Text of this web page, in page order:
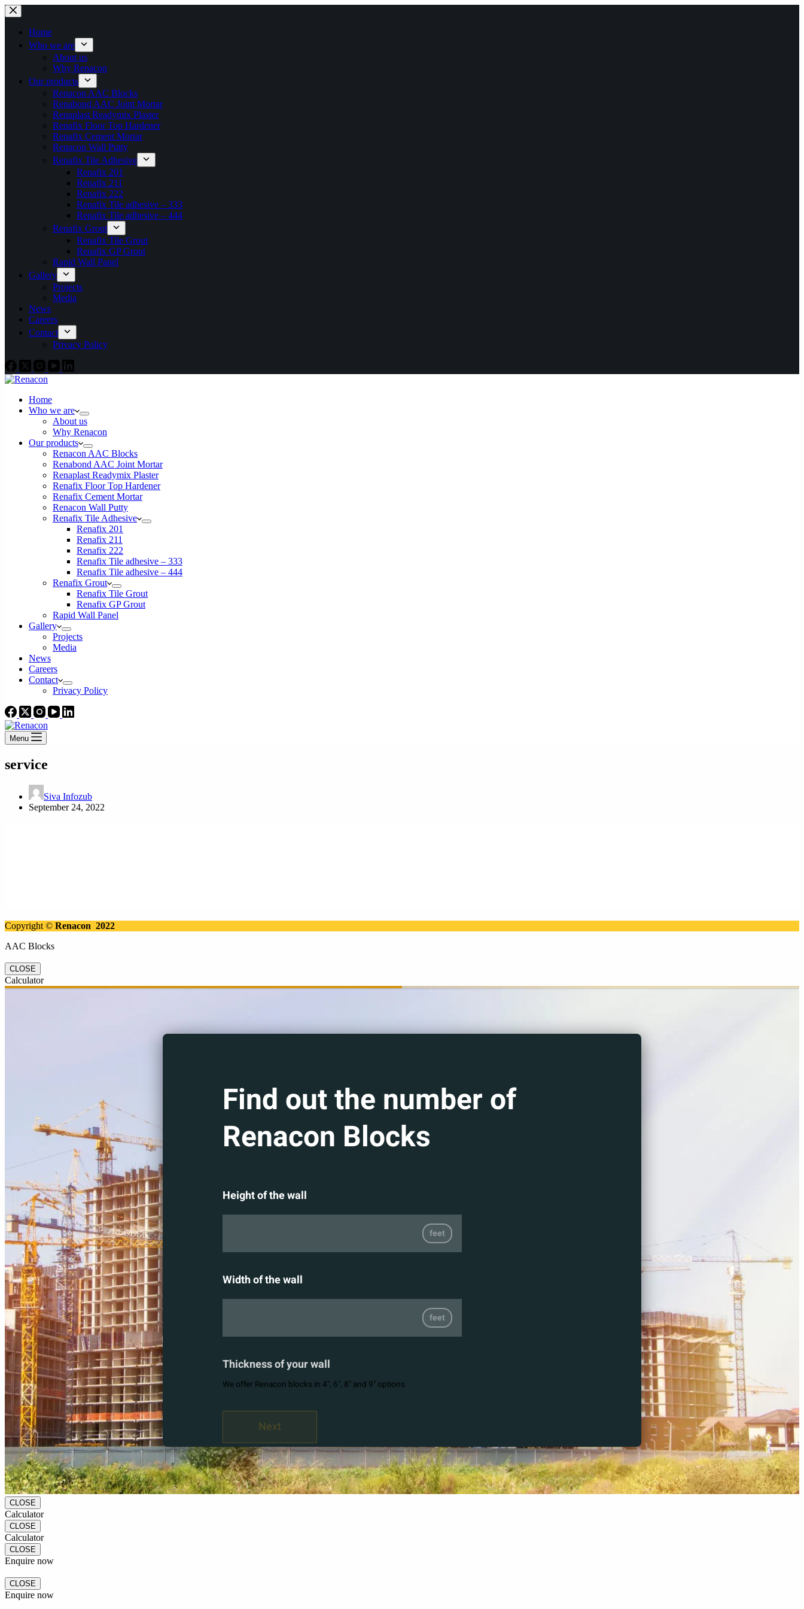
Skip
to
contentHome
Who we are
About us
Why Renacon
Our products
Renacon AAC Blocks
Renabond AAC Joint Mortar
Renaplast Readymix Plaster
Renafix Floor Top Hardener
Renafix Cement Mortar
Renacon Wall Putty
Renafix Tile Adhesive
Renafix 201
Renafix 211
Renafix 222
Renafix Tile adhesive – 333
Renafix Tile adhesive – 444
Renafix Grout
Renafix Tile Grout
Renafix GP Grout
Rapid Wall Panel
Gallery
Projects
Media
News
Careers
Contact
Privacy Policy
Home
Who we are
About us
Why Renacon
Our products
Renacon AAC Blocks
Renabond AAC Joint Mortar
Renaplast Readymix Plaster
Renafix Floor Top Hardener
Renafix Cement Mortar
Renacon Wall Putty
Renafix Tile Adhesive
Renafix 201
Renafix 211
Renafix 222
Renafix Tile adhesive – 333
Renafix Tile adhesive – 444
Renafix Grout
Renafix Tile Grout
Renafix GP Grout
Rapid Wall Panel
Gallery
Projects
Media
News
Careers
Contact
Privacy Policy
Menu
service
Siva Infozub
September 24, 2022
Copyright © Renacon 2022
AAC Blocks
CLOSE
Calculator
CLOSE
Calculator
CLOSE
Calculator
CLOSE
Enquire now
CLOSE
Enquire now